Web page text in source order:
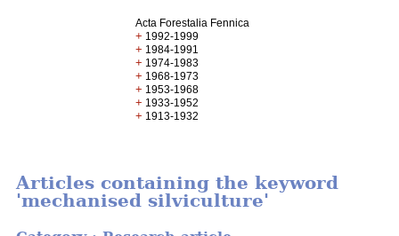
Acta Forestalia Fennica
+ 1992-1999
+ 1984-1991
+ 1974-1983
+ 1968-1973
+ 1953-1968
+ 1933-1952
+ 1913-1932
Articles containing the keyword
'mechanised silviculture'